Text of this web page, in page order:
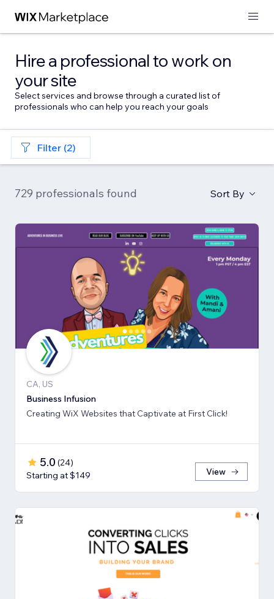
Hire a professional to work on
your site
Select services and browse through a curated list of
professionals who can help you reach your goals
Filter (2)
729 professionals found Sort By
CA, US
Business Infusion
Creating WiX Websites that Captivate at First Click!
5.0 (24)
Starting at $149
View